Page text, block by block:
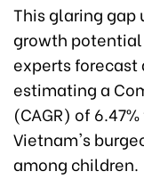
This glaring gap
growth
experts
estimating a
(CAGR) of
Vietnam's
among children.